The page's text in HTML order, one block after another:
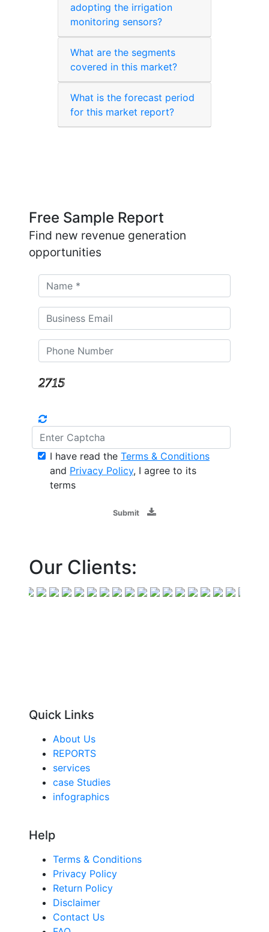
adopting the irrigation
monitoring sensors?
What are the segments
covered in this market?
What is the forecast period
for this market report?
Free Sample Report
Find new revenue generation
opportunities
I have read the Terms & Conditions
and Privacy Policy, I agree to its
terms
Submit
Our Clients:
Quick Links
About Us
REPORTS
services
case Studies
infographics
Help
Terms & Conditions
Privacy Policy
Return Policy
Disclaimer
Contact Us